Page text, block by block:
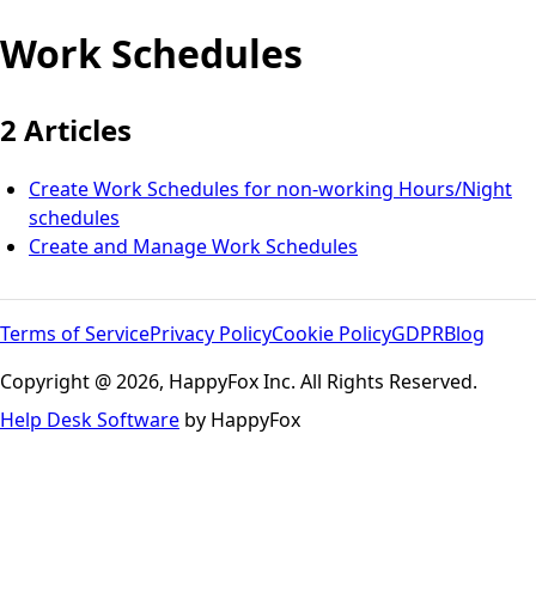
Work Schedules
2 Articles
Create Work Schedules for non-working Hours/Night
schedules
Create and Manage Work Schedules
Terms of ServicePrivacy PolicyCookie PolicyGDPRBlog
Copyright @ 2026, HappyFox Inc. All Rights Reserved.
Help Desk Software by HappyFox